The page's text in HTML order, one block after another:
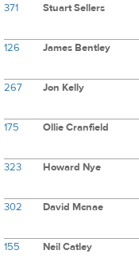
371 Stuart Sellers
126 James Bentley
267 Jon Kelly
175 Ollie Cranfield
323 Howard Nye
302 David Mcnae
155 Neil Catley